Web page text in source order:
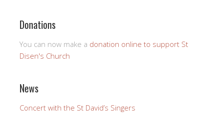
Donations
You can now make a donation online to support St
Disen's Church
News
Concert with the St David’s Singers